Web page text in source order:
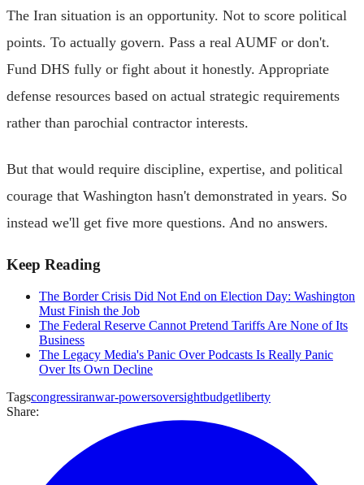
The Iran situation is an opportunity. Not to score political
points. To actually govern. Pass a real AUMF or don't.
Fund DHS fully or fight about it honestly. Appropriate
defense resources based on actual strategic requirements
rather than parochial contractor interests.
But that would require discipline, expertise, and political
courage that Washington hasn't demonstrated in years. So
instead we'll get five more questions. And no answers.
Keep Reading
The Border Crisis Did Not End on Election Day: Washington
Must Finish the Job
The Federal Reserve Cannot Pretend Tariffs Are None of Its
Business
The Legacy Media's Panic Over Podcasts Is Really Panic
Over Its Own Decline
Tagscongressiranwar-powersoversightbudgetliberty
Share: